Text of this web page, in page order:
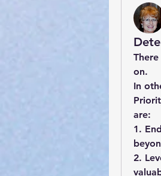
on.
In
are:
1.
2.